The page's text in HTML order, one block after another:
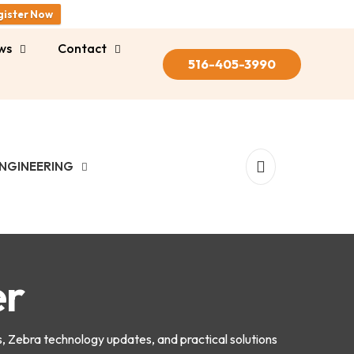
Now
Contact
516-405-3990
technology updates, and practical solutions